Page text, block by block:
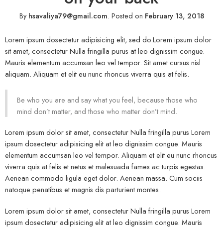
Byhsavaliya79@gmail.com. Posted on February 13, 2018
Lorem ipsum dosectetur adipisicing elit, sed do.Lorem ipsum dolor
sit amet, consectetur Nulla fringilla purus at leo dignissim congue.
Mauris elementum accumsan leo vel tempor. Sit amet cursus nisl
aliquam. Aliquam et elit eu nunc rhoncus viverra quis at felis.
Be who you are and say what you feel, because those who
mind don’t matter, and those who matter don’t mind.
Lorem ipsum dolor sit amet, consectetur Nulla fringilla purus Lorem
ipsum dosectetur adipisicing elit at leo dignissim congue. Mauris
elementum accumsan leo vel tempor. Aliquam et elit eu nunc rhoncus
viverra quis at felis et netus et malesuada fames ac turpis egestas.
Aenean commodo ligula eget dolor. Aenean massa. Cum sociis
natoque penatibus et magnis dis parturient montes.
Lorem ipsum dolor sit amet, consectetur Nulla fringilla purus Lorem
ipsum dosectetur adipisicing elit at leo dignissim congue. Mauris